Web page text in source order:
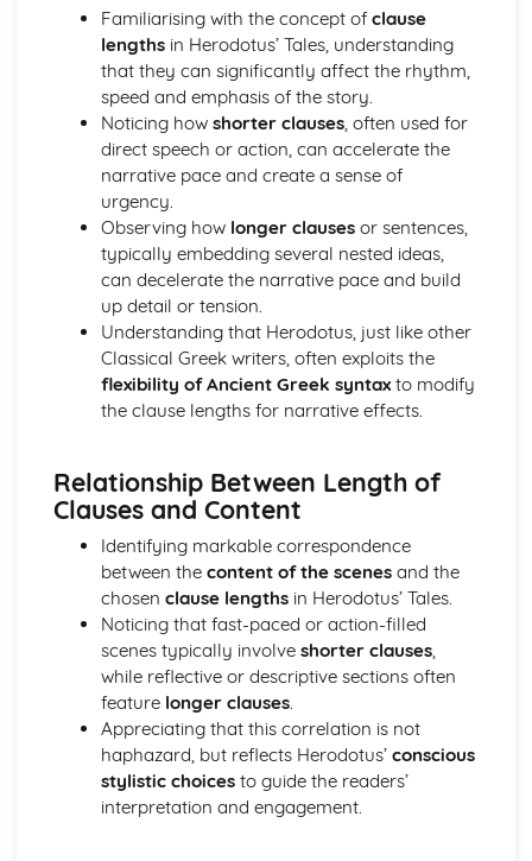
Result clauses
Purpose clauses
Relative clauses
Pronouns
Irregular verbs
Participles
Imperatives and infinitives
Verb tenses
1st, 2nd and 3rd declension nouns
The definite article
Homer, The Iliad
Analysis of evidence to draw conclusions
Aspects of literary style: literary devices
Aspects of literary style: lengths of clauses
Aspects of literary style: rhythm
Aspects of literary style: sounds
Aspects of literary style: word order
Literary techniques & impact on reader
Aspects of content, culture, social practices and values
Knowledge of the material
Understand the use of Homeric Greek
Literature and culture
Analysis of evidence to draw conclusions
Evaluation of the usefulness of primary sources
Knowledge of The Olympic Games
Knowledge of Athenian Society
Knowledge of Women in Ancient Greece
Aspects of content, culture, social practices and values
Range of ancient sournces
Knowledge of the material
Familiarising with the concept of clause
lengthsin Herodotus’ Tales, understanding
that they can significantly affect the rhythm,
speed and emphasis of the story.
Noticing how shorter clauses, often used for
direct speech or action, can accelerate the
narrative pace and create a sense of
urgency.
Observing how longer clausesor sentences,
typically embedding several nested ideas,
can decelerate the narrative pace and build
up detail or tension.
Understanding that Herodotus, just like other
Classical Greek writers, often exploits the
flexibility of Ancient Greek syntaxto modify
the clause lengths for narrative effects.
Relationship Between Length of
Clauses and Content
Identifying markable correspondence
between the content of the scenesand the
chosen clause lengthsin Herodotus’ Tales.
Noticing that fast-paced or action-filled
scenes typically involve shorter clauses,
while reflective or descriptive sections often
feature longer clauses.
Appreciating that this correlation is not
haphazard, but reflects Herodotus’ conscious
stylistic choicesto guide the readers’
interpretation and engagement.